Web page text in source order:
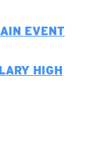
EVENT
HIGH